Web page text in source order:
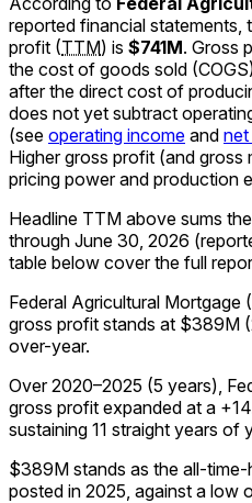
reported financial statements,
profit (TTM) is $741M. Gross
the cost of goods sold
after the direct cost of
does not yet subtract
(see operating income and
Higher gross profit (and gross
pricing power and production
Headline TTM above sums
through June 30, 2026
table below cover the full
Federal Agricultural Mortgage
gross profit stands at $389M
over-year.
Over 2020–2025 (5 years),
gross profit expanded at a
sustaining 11 straight years
$389M stands as the all-time-
posted in 2025, against a